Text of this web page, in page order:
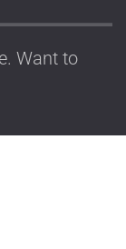
Want to